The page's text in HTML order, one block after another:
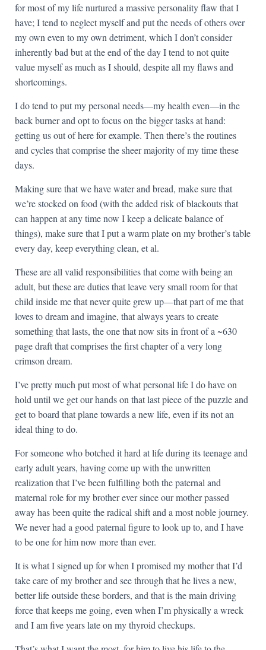
for most of my life nurtured a massive personality flaw that I
have; I tend to neglect myself and put the needs of others over
my own even to my own detriment, which I don’t consider
inherently bad but at the end of the day I tend to not quite
value myself as much as I should, despite all my flaws and
shortcomings.
I do tend to put my personal needs—my health even—in the
back burner and opt to focus on the bigger tasks at hand:
getting us out of here for example. Then there’s the routines
and cycles that comprise the sheer majority of my time these
days.
Making sure that we have water and bread, make sure that
we’re stocked on food (with the added risk of blackouts that
can happen at any time now I keep a delicate balance of
things), make sure that I put a warm plate on my brother’s table
every day, keep everything clean, et al.
These are all valid responsibilities that come with being an
adult, but these are duties that leave very small room for that
child inside me that never quite grew up—that part of me that
loves to dream and imagine, that always years to create
something that lasts, the one that now sits in front of a ~630
page draft that comprises the first chapter of a very long
crimson dream.
I’ve pretty much put most of what personal life I do have on
hold until we get our hands on that last piece of the puzzle and
get to board that plane towards a new life, even if its not an
ideal thing to do.
For someone who botched it hard at life during its teenage and
early adult years, having come up with the unwritten
realization that I’ve been fulfilling both the paternal and
maternal role for my brother ever since our mother passed
away has been quite the radical shift and a most noble journey.
We never had a good paternal figure to look up to, and I have
to be one for him now more than ever.
It is what I signed up for when I promised my mother that I’d
take care of my brother and see through that he lives a new,
better life outside these borders, and that is the main driving
force that keeps me going, even when I’m physically a wreck
and I am five years late on my thyroid checkups.